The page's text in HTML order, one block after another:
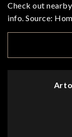
Check out
info. Source: